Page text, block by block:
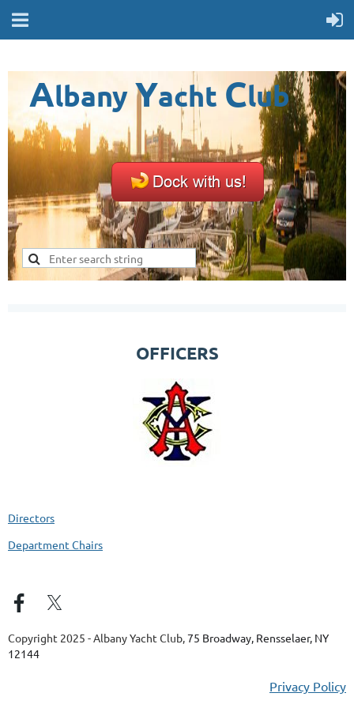
Albany Yacht Club
OFFICERS
Directors
Department Chairs
Copyright 2025 - Albany Yacht Club,75 Broadway, Rensselaer, NY
12144
Privacy Policy